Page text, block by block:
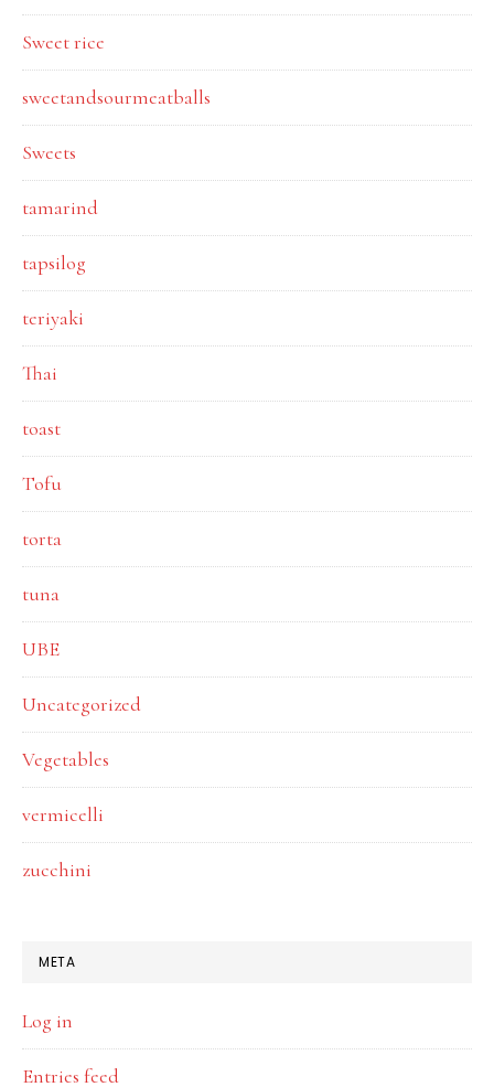
Sweet rice
sweetandsourmeatballs
Sweets
tamarind
tapsilog
teriyaki
Thai
toast
Tofu
torta
tuna
UBE
Uncategorized
Vegetables
vermicelli
zucchini
META
Log in
Entries feed